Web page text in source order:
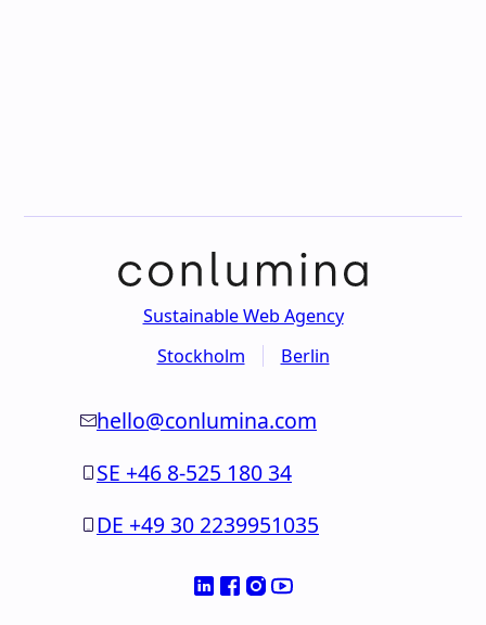
Sustainable Web Agency
Stockholm
Berlin
hello@conlumina.com
SE +46 8-525 180 34
DE +49 30 2239951035